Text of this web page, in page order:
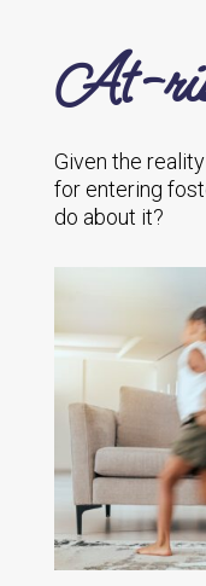
At-
Given the
for entering
do about it?